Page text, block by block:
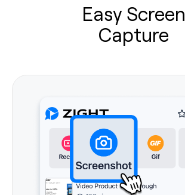
Easy Screen
Capture